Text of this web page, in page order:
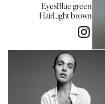
EyesBlue green
HairLight brown